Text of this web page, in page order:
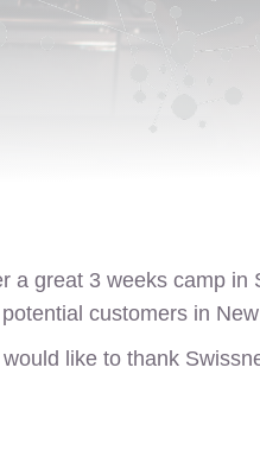
a great 3 weeks camp in
customers in
like to thank